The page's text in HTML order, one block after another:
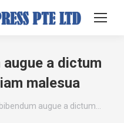
a dictum
malesua
augue a dictum…